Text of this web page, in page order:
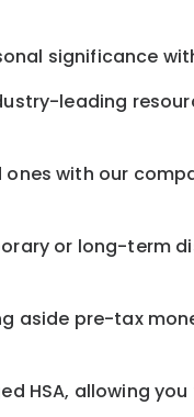
significance
leading
ones with our
or long-term
aside pre-tax
HSA, allowing